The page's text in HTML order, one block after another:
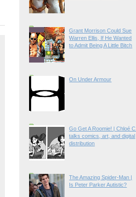
Grant Morrison Could Sue
Warren Ellis, If He Wanted
to Admit Being A Little Bitch
On Under Armour
Go Get A Roomie! | Chloé C.
talks comics, art, and digital
distribution
The Amazing Spider-Man |
Is Peter Parker Autistic?